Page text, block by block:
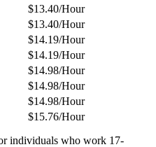
$13.40/Hour
$13.40/Hour
$14.19/Hour
$14.19/Hour
$14.98/Hour
$14.98/Hour
$14.98/Hour
$15.76/Hour
individuals who work 17-